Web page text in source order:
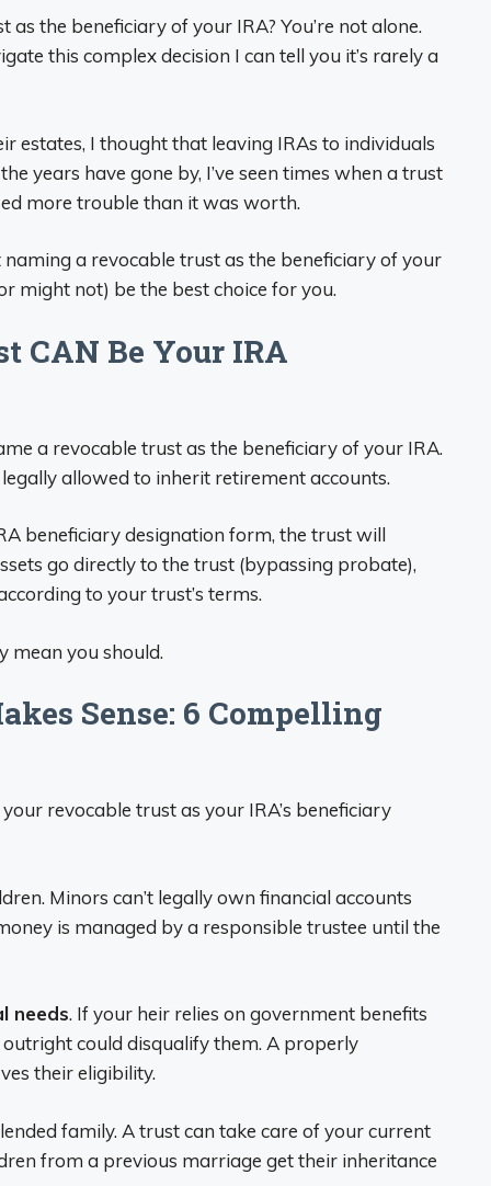
the beneficiary of your IRA? You’re not alone.
this complex decision I can tell you it’s rarely a
estates, I thought that leaving IRAs to individuals
years have gone by, I’ve seen times when a trust
more trouble than it was worth.
a revocable trust as the beneficiary of your
might not) be the best choice for you.
CAN Be Your IRA
a revocable trust as the beneficiary of your IRA.
allowed to inherit retirement accounts.
beneficiary designation form, the trust will
go directly to the trust (bypassing probate),
to your trust’s terms.
mean you should.
Sense: 6 Compelling
revocable trust as your IRA’s beneficiary
Minors can’t legally own financial accounts
is managed by a responsible trustee until the
needs. If your heir relies on government benefits
outright could disqualify them. A properly
their eligibility.
family. A trust can take care of your current
from a previous marriage get their inheritance